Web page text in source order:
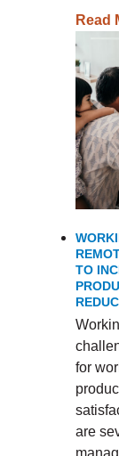
Read
TO
for
are